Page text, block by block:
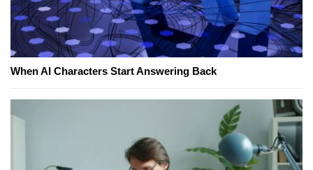
When AI Characters Start Answering Back